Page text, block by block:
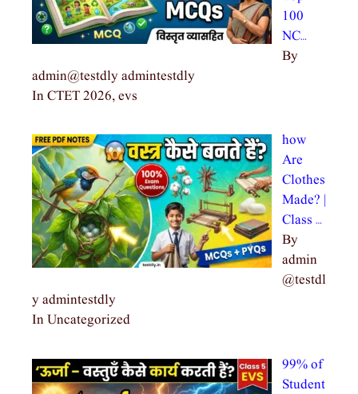
100
NC…
By
admin@testdly admintestdly
In CTET 2026, evs
how
Are
Clothes
Made? |
Class …
By
admin
@testdl
y admintestdly
In Uncategorized
99% of
Student